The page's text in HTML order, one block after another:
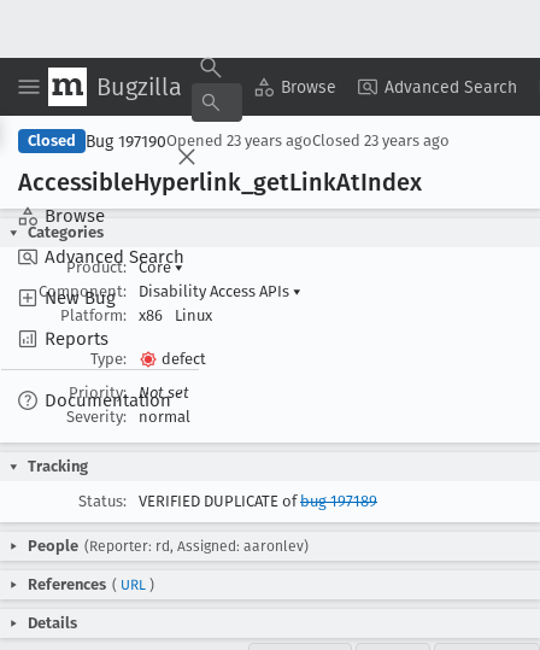
Bugzilla Browse Advanced Search
Browse
Advanced Search
New Bug
Reports
Documentation
Copy Summary ▾ View ▾
Closed Bug 197190Opened 23 years agoClosed 23 years ago
AccessibleHyperlink _getLinkAtIndex
Categories
Product:
Core▾
Component:
Disability Access APIs ▾
Platform:
x86 Linux
Type:
defect
Priority:
Not set
Severity:
normal
Tracking
Status:
VERIFIED DUPLICATE ofbug 197189
People (Reporter: rd, Assigned: aaronlev)
References ( URL )
Details